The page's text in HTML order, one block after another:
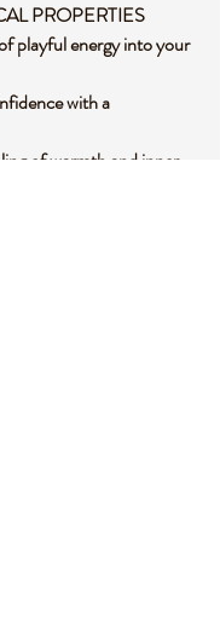
PROPERTIES
playful energy into your
with a
of warmth and inner